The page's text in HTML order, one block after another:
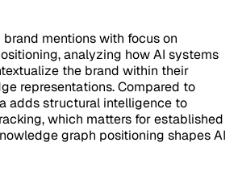
brand mentions with focus on
analyzing how AI systems
the brand within their
representations. Compared to
adds structural intelligence to
which matters for established
graph positioning shapes AI